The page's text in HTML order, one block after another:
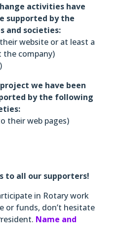
activities have
supported by the
and societies:
website or at least a
company)
we have been
by the following
their web pages)
to all our supporters!
in Rotary work
or funds, don’t hesitate
Name and